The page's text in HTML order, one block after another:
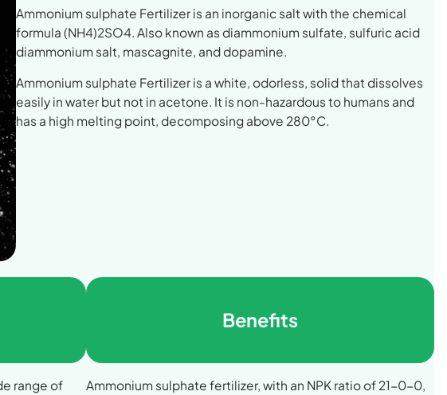
Ammonium sulphate Fertilizer is an inorganic salt with the chemical
formula (NH4)2SO4. Also known as diammonium sulfate, sulfuric acid
diammonium salt, mascagnite, and dopamine.
Ammonium sulphate Fertilizer is a white, odorless, solid that dissolves
easily in water but not in acetone. It is non-hazardous to humans and
has a high melting point, decomposing above 280°C.
range of
Benefits
Ammonium sulphate fertilizer, with an NPK ratio of 21-0-0,